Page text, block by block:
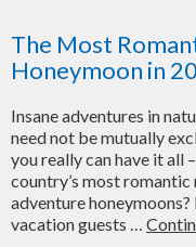
Best
All-
Inclusive
Romantic
The Most
Honeymoon in
Insane adventures in
need not be mutually
you really can have it all
country’s most
adventure
vacation guests …